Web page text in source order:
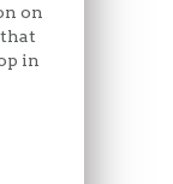
on
in